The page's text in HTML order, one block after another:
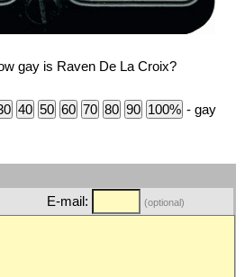
gay is Raven De La Croix?
- gay
E-mail: (optional)